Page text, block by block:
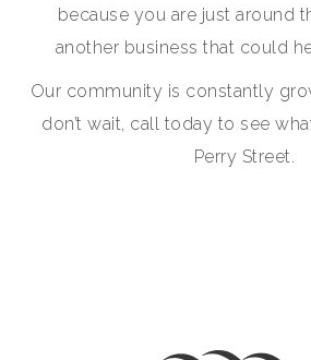
because you are just around
another business that could
Our community is constantly
don’t wait, call today to see
Perry Street.